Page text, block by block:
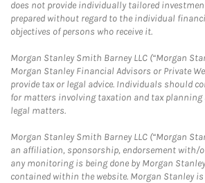
does not provide individually tailored
prepared without regard to the individual
objectives of persons who receive it.
Morgan Stanley Smith Barney LLC (“Morgan
Morgan Stanley Financial Advisors or Private
provide tax or legal advice. Individuals should
for matters involving taxation and tax
legal matters.
Morgan Stanley Smith Barney LLC (“Morgan
an affiliation, sponsorship, endorsement with/
any monitoring is being done by Morgan
contained within the website. Morgan Stanley